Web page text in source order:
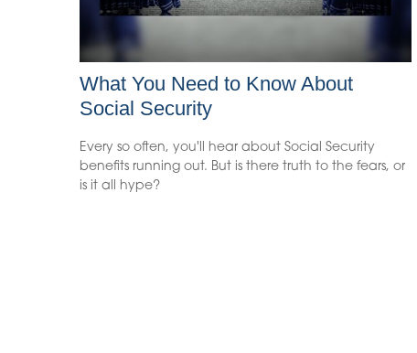
What You Need to Know About
Social Security
Every so often, you'll hear about Social Security
benefits running out. But is there truth to the fears, or
is it all hype?